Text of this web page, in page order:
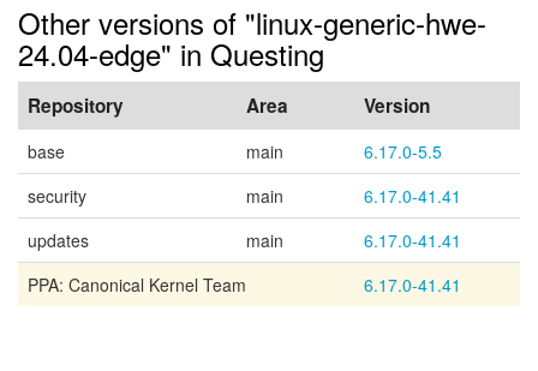
Other versions of "linux-generic-hwe-
24.04-edge" in Questing
Repository Area Version
base main
6.17.0-5.5
security
main
6.17.0-41.41
updates
main
6.17.0-41.41
PPA: Canonical Kernel Team
6.17.0-41.41